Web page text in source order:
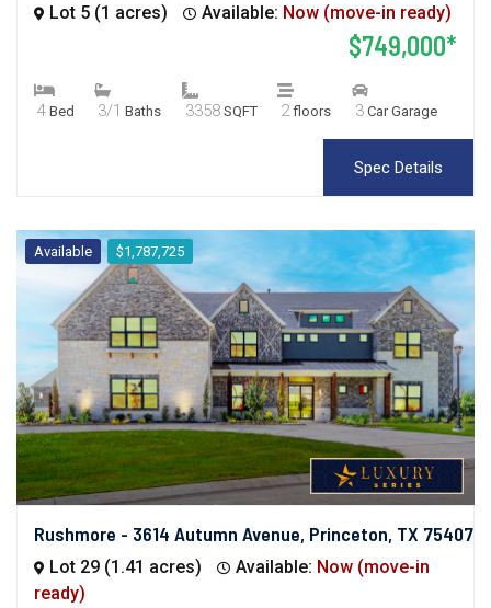
Lot 5 (1 acres) Available: Now (move-in ready)
$749,000*
4 Bed 3/1 Baths 3358SQFT 2floors 3Car Garage
Spec Details
Available $1,787,725
Rushmore - 3614 Autumn Avenue, Princeton, TX 75407
Lot 29 (1.41 acres) Available: Now (move-in
ready)